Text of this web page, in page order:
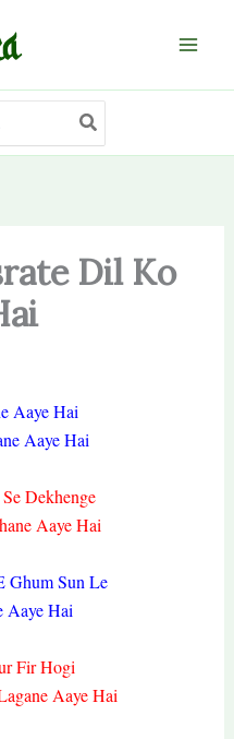
Dil Ko
Aaye Hai
Aaye Hai
Dekhenge
Aaye Hai
Ghum Sun Le
Aaye Hai
Fir Hogi
Aaye Hai